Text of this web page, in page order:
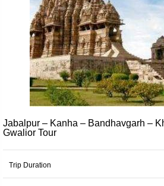
Jabalpur – Kanha – Bandhavgarh –
Gwalior Tour
Trip Duration